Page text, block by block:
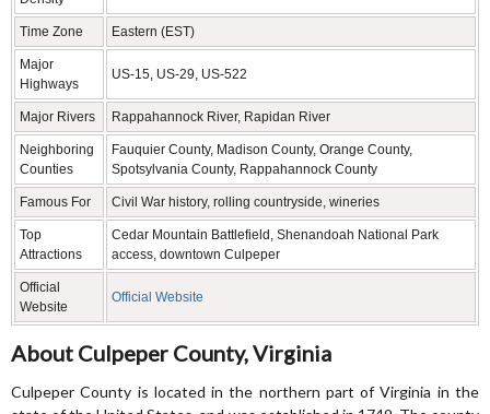
Time Zone Eastern (EST)
Major
Highways
US-15, US-29, US-522
Major Rivers Rappahannock River, Rapidan River
Neighboring
Counties
Fauquier County, Madison County, Orange County,
Spotsylvania County, Rappahannock County
Famous For Civil War history, rolling countryside, wineries
Top
Attractions
Cedar Mountain Battlefield, Shenandoah National Park
access, downtown Culpeper
Official
Website
Official Website
About Culpeper County, Virginia
Culpeper County is located in the northern part of Virginia in the